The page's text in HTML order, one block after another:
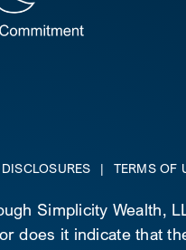
| TERMS OF
Simplicity Wealth,
does it indicate that